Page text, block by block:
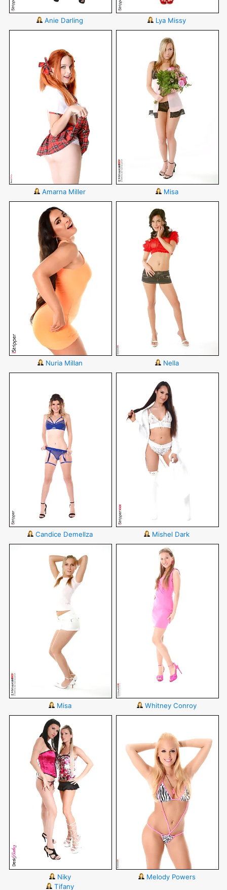
Anie Darling Lya Missy
Amarna Miller Misa
Nuria Millan Nella
Candice Demellza Mishel Dark
Misa Whitney Conroy
Niky
Tifany
Melody Powers